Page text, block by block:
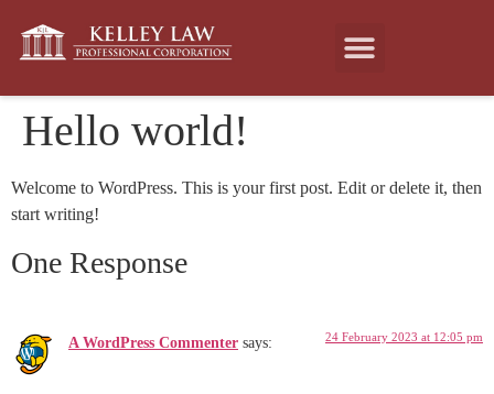
Hello world!
Welcome to WordPress. This is your first post. Edit or delete it, then
start writing!
One Response
A WordPress Commenter says: 24 February 2023 at 12:05 pm